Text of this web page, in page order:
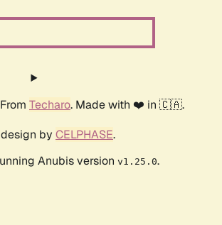
From Techaro. Made with ❤️ in 🇨🇦.
by CELPHASE.
Anubis version v1.25.0.